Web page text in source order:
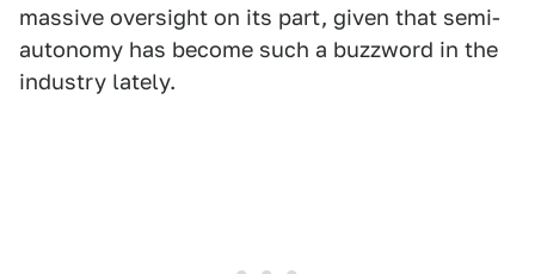
massive oversight on its part, given that semi-
autonomy has become such a buzzword in the
industry lately.